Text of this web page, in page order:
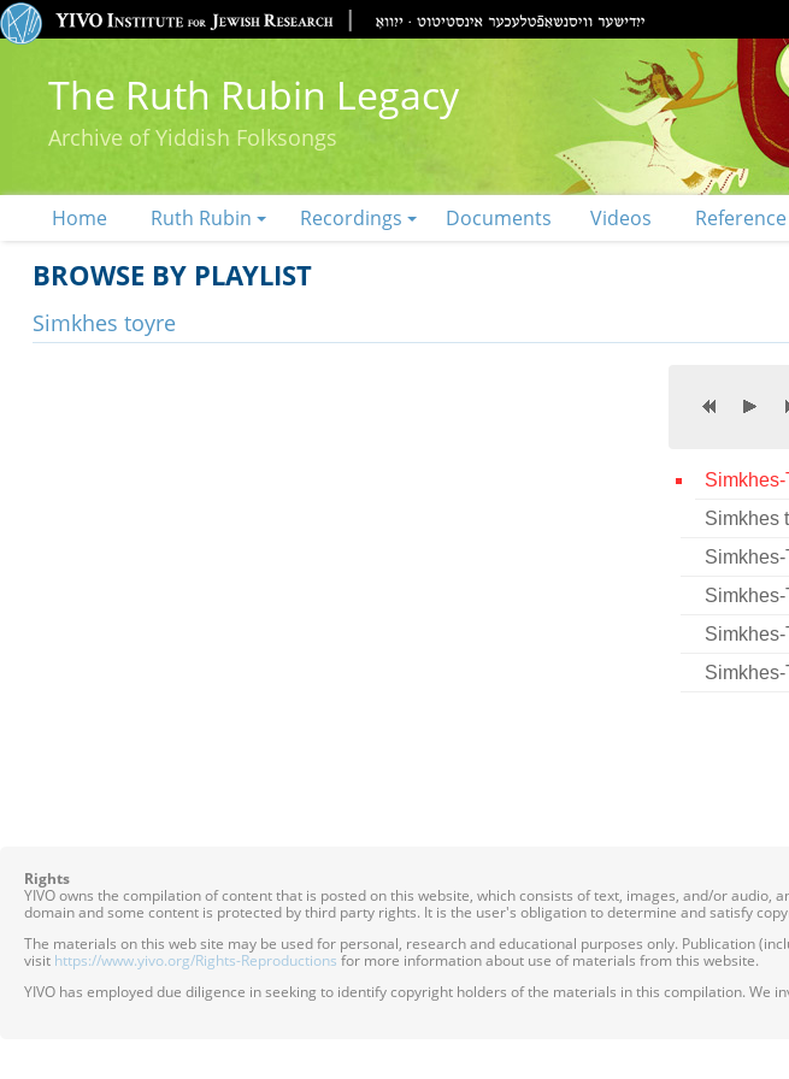
The Ruth Rubin Legacy
Archive of Yiddish Folksongs
Home Ruth Rubin Recordings Documents Videos Reference
BROWSE BY PLAYLIST
Simkhes toyre
Simkhes
Rights
YIVO owns the compilation of content that is posted on this website, which consists of text, images, and/or
domain and some content is protected by third party rights. It is the user's obligation to determine and satisfy
The materials on this web site may be used for personal, research and educational purposes only. Publication
visit https://www.yivo.org/Rights-Reproductions for more information about use of materials from this website.
YIVO has employed due diligence in seeking to identify copyright holders of the materials in this compilation.